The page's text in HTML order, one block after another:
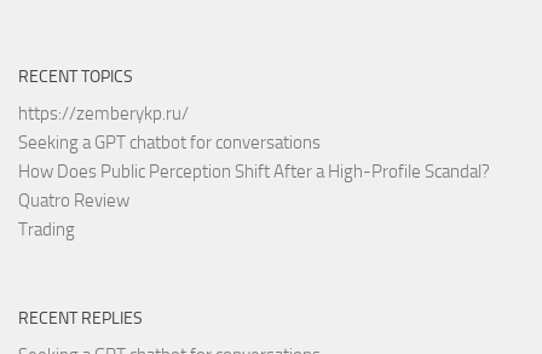
RECENT TOPICS
https://zemberykp.ru/
Seeking a GPT chatbot for conversations
How Does Public Perception Shift After a High-Profile Scandal?
Quatro Review
Trading
RECENT REPLIES